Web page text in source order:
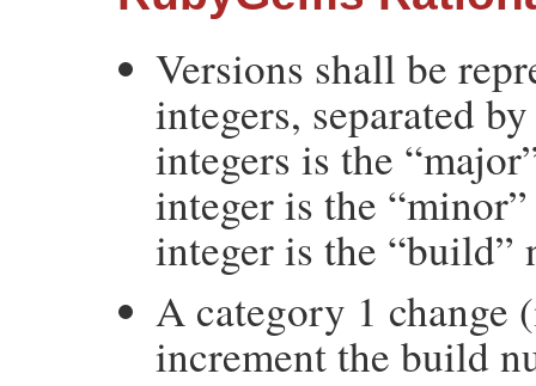
Versions shall be
integers, separated
integers is the
integer is the
integer is the “build”
A category 1
increment the build